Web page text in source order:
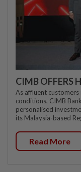
CIMB OFFERS
As affluent
conditions, CIMB
personalised
its Malaysia-based
Read More